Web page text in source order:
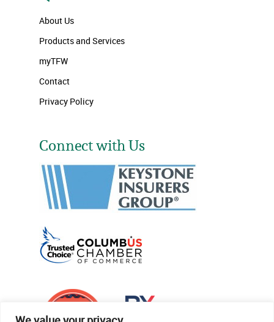
About Us
Products and Services
myTFW
Contact
Privacy Policy
Connect with Us